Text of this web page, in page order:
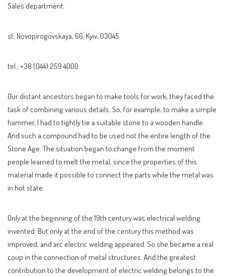
Sales department:
st. Novopirogovskaya, 66, Kyiv, 03045
tel.: +38 (044) 259 4000
Our distant ancestors began to make tools for work, they faced the
task of combining various details. So, for example, to make a simple
hammer, I had to tightly tie a suitable stone to a wooden handle.
And such a compound had to be used not the entire length of the
Stone Age. The situation began to change from the moment
people learned to melt the metal, since the properties of this
material made it possible to connect the parts while the metal was
in hot state.
Only at the beginning of the 19th century was electrical welding
invented. But only at the end of the century this method was
improved, and arc electric welding appeared. So she became a real
coup in the connection of metal structures. And the greatest
contribution to the development of electric welding belongs to the